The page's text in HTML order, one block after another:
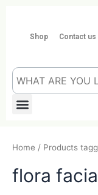
contentShop Contact us
Menu
Home / Products
flora